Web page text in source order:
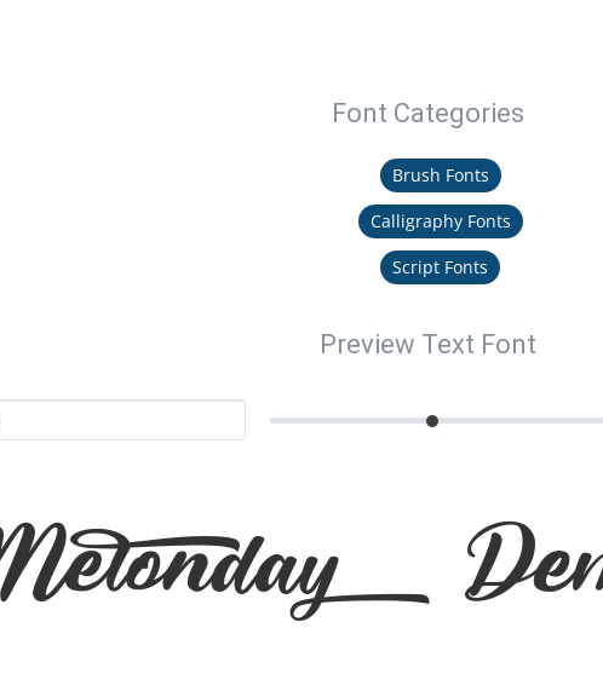
Font Categories
Brush Fonts
Calligraphy Fonts
Script Fonts
Preview Text Font